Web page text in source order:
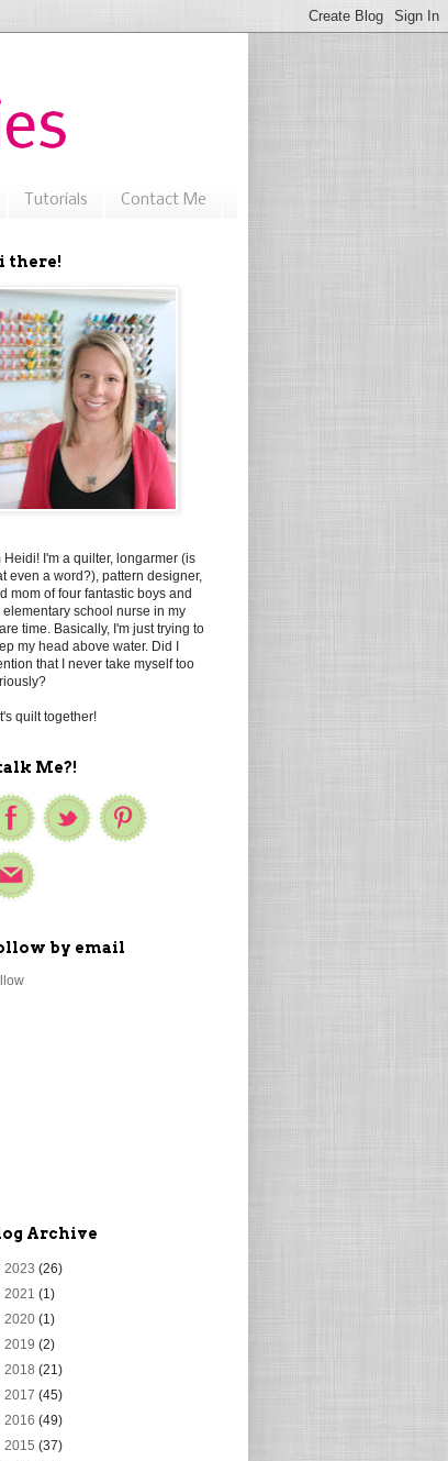
Tutorials Contact Me
there!
Heidi! I'm a quilter, longarmer (is
even a word?), pattern designer,
mom of four fantastic boys and
elementary school nurse in my
time. Basically, I'm just trying to
my head above water. Did I
that I never take myself too
quilt together!
Me?!
by email
Archive
2023 (26)
2021 (1)
2020 (1)
2019 (2)
2018 (21)
2017 (45)
2016 (49)
2015 (37)